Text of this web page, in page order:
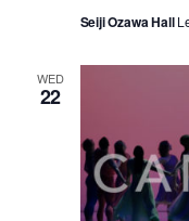
COMMUNITY &
IN-SCHOOL
DANCE WITH MMDG
Seiji Ozawa Hall
WED
22